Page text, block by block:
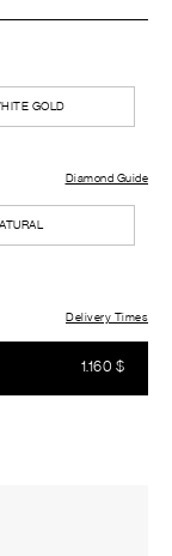
GOLD
Diamond Guide
1.160 $
Delivery Times